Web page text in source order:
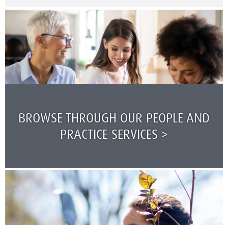
BROWSE THROUGH OUR PEOPLE AND
PRACTICE SERVICES >